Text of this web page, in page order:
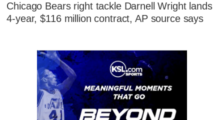
Chicago Bears right tackle Darnell Wright lands
4-year, $116 million contract, AP source says